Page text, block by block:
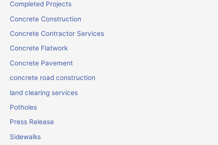
Completed Projects
Concrete Construction
Concrete Contractor Services
Concrete Flatwork
Concrete Pavement
concrete road construction
land clearing services
Potholes
Press Release
Sidewalks